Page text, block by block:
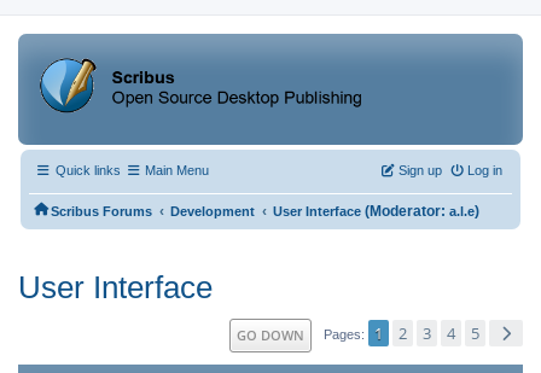
Quick links Main Menu Log in
Sign up
Scribus Forums ‹ Development ‹ User Interface (Moderator: a.l.e)
User Interface
GO DOWN Pages 1 2 3 4 5